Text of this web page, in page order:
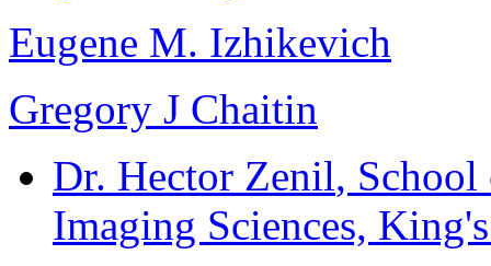
Eugene M. Izhikevich
Gregory J Chaitin
Dr. Hector Zenil,
Imaging Sciences,